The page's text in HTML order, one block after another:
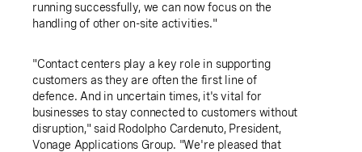
running successfully, we can now focus on the
handling of other on-site activities."
"Contact centers play a key role in supporting
customers as they are often the first line of
defence. And in uncertain times, it's vital for
businesses to stay connected to customers without
disruption," said Rodolpho Cardenuto, President,
Vonage Applications Group. "We're pleased that